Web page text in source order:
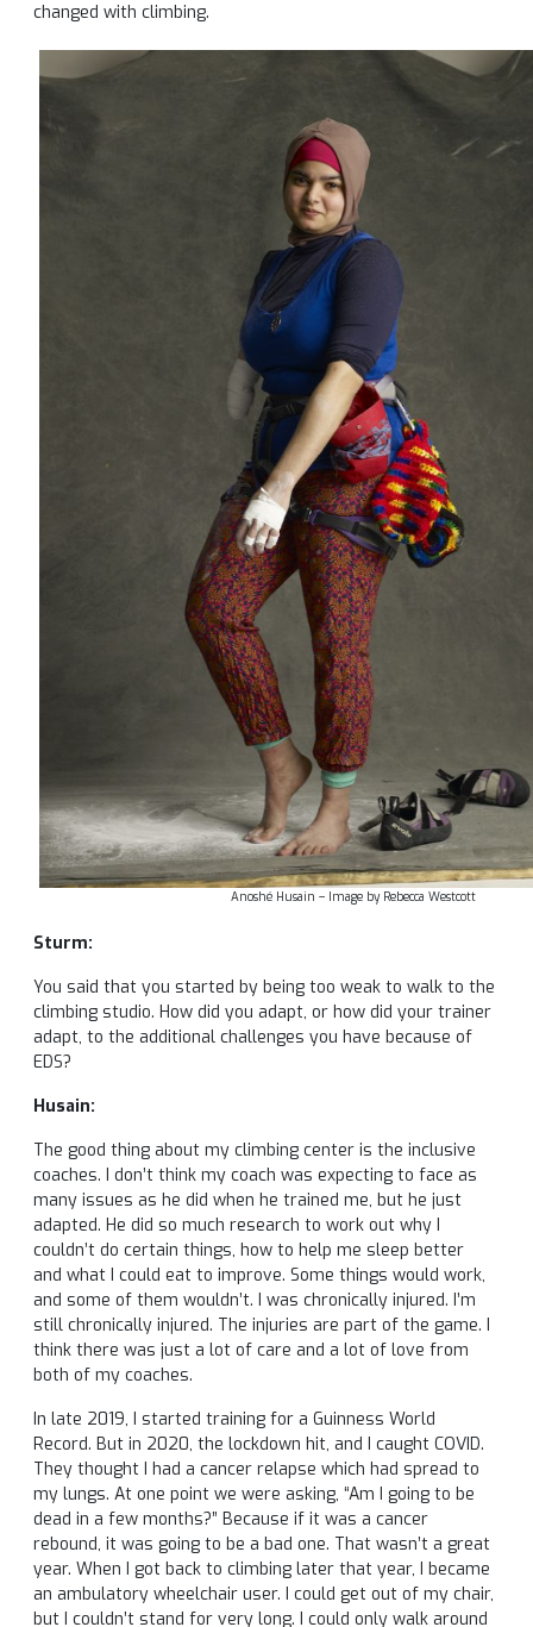
changed with climbing.
Anoshé Husain – Image by Rebecca Westcott
Sturm:
You said that you started by being too weak to walk to the
climbing studio. How did you adapt, or how did your trainer
adapt, to the additional challenges you have because of
EDS?
Husain:
The good thing about my climbing center is the inclusive
coaches. I don’t think my coach was expecting to face as
many issues as he did when he trained me, but he just
adapted. He did so much research to work out why I
couldn’t do certain things, how to help me sleep better
and what I could eat to improve. Some things would work,
and some of them wouldn’t. I was chronically injured. I’m
still chronically injured. The injuries are part of the game. I
think there was just a lot of care and a lot of love from
both of my coaches.
In late 2019, I started training for a Guinness World
Record. But in 2020, the lockdown hit, and I caught COVID.
They thought I had a cancer relapse which had spread to
my lungs. At one point we were asking, “Am I going to be
dead in a few months?” Because if it was a cancer
rebound, it was going to be a bad one. That wasn’t a great
year. When I got back to climbing later that year, I became
an ambulatory wheelchair user. I could get out of my chair,
but I couldn’t stand for very long. I could only walk around